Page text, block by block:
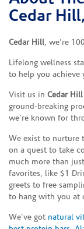
Cedar
Cedar Hill, we’re
Lifelong wellness
to help you achieve
Visit us in Cedar Hill
ground-breaking
we’re known for
We exist to nurture
on a quest to take
much more than
favorites, like $1
greets to free
to hang with you at
We’ve got natural